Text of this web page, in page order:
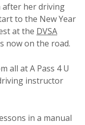
after her driving
to the New Year
at the DVSA
now on the road.
all at A Pass 4 U
instructor
in a manual